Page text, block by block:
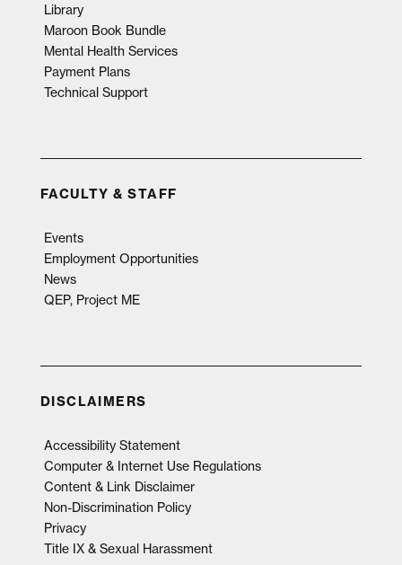
Library
Maroon Book Bundle
Mental Health Services
Payment Plans
Technical Support
FACULTY & STAFF
Events
Employment Opportunities
News
QEP, Project ME
DISCLAIMERS
Accessibility Statement
Computer & Internet Use Regulations
Content & Link Disclaimer
Non-Discrimination Policy
Privacy
Title IX & Sexual Harassment